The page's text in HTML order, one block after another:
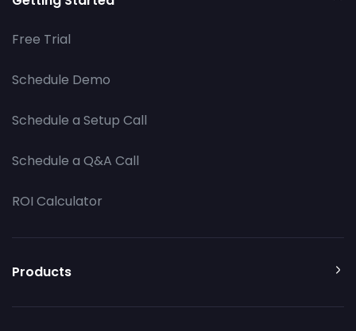
Free Trial
Schedule Demo
Schedule a Setup Call
Schedule a Q&A Call
ROI Calculator
Products